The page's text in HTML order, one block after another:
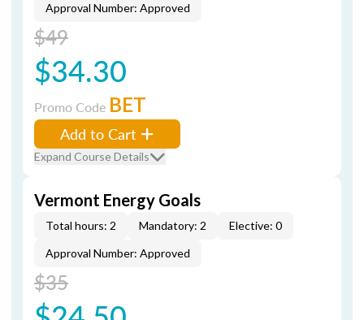
Approval Number: Approved
$49
$34.30
Promo Code BET
Add to Cart
Expand Course Details
Vermont Energy Goals
Total hours: 2 Mandatory: 2
Elective: 0
Approval Number: Approved
$35